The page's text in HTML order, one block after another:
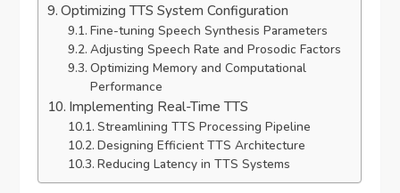
Optimizing TTS System Configuration
Fine-tuning Speech Synthesis Parameters
Adjusting Speech Rate and Prosodic Factors
Optimizing Memory and Computational
Performance
Implementing Real-Time TTS
Streamlining TTS Processing Pipeline
Designing Efficient TTS Architecture
Reducing Latency in TTS Systems